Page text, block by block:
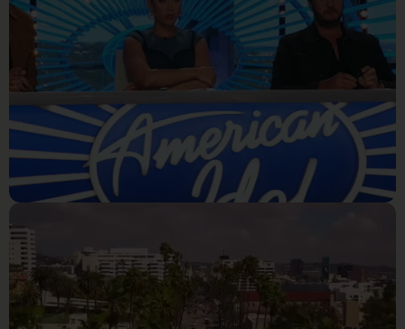
Reality Tv
Jay Copeland wins the
platinum ticket on American
idol!